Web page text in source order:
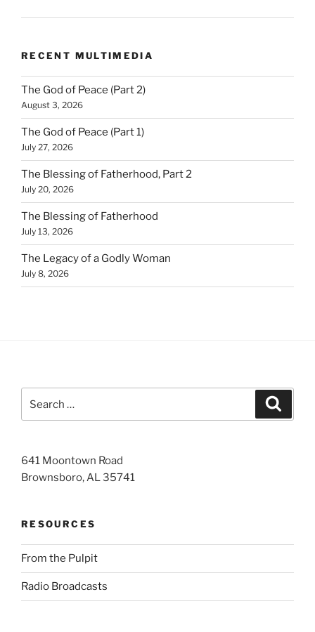
RECENT MULTIMEDIA
The God of Peace (Part 2)
August 3, 2026
The God of Peace (Part 1)
July 27, 2026
The Blessing of Fatherhood, Part 2
July 20, 2026
The Blessing of Fatherhood
July 13, 2026
The Legacy of a Godly Woman
July 8, 2026
for:
641 Moontown Road
Brownsboro, AL 35741
RESOURCES
From the Pulpit
Radio Broadcasts